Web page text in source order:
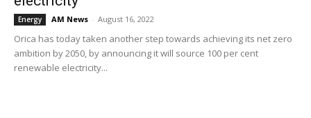
Energy AM News - August 16, 2022
Orica has today taken another step towards achieving its net zero
ambition by 2050, by announcing it will source 100 per cent
renewable electricity...